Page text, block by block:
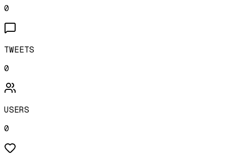
0
TWEETS
0
USERS
0